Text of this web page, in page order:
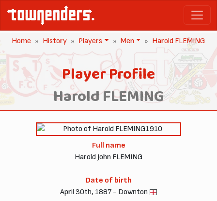
Home History Players Men Harold FLEMING
Player Profile
Harold FLEMING
1910
Full name
Harold John FLEMING
Date of birth
April 30th, 1887 - Downton